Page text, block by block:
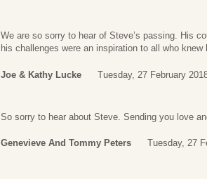
We are so sorry to hear of Steve’s passing. His
his challenges were an inspiration to all who
Joe & Kathy Lucke Tuesday, 27 February
So sorry to hear about Steve. Sending you love
Genevieve And Tommy Peters Tuesday, 27